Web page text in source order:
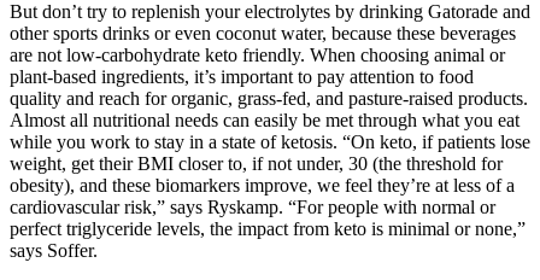
But don’t try to replenish your electrolytes by drinking Gatorade and
other sports drinks or even coconut water, because these beverages
are not low-carbohydrate keto friendly. When choosing animal or
plant-based ingredients, it’s important to pay attention to food
quality and reach for organic, grass-fed, and pasture-raised products.
Almost all nutritional needs can easily be met through what you eat
while you work to stay in a state of ketosis. “On keto, if patients lose
weight, get their BMI closer to, if not under, 30 (the threshold for
obesity), and these biomarkers improve, we feel they’re at less of a
cardiovascular risk,” says Ryskamp. “For people with normal or
perfect triglyceride levels, the impact from keto is minimal or none,”
says Soffer.